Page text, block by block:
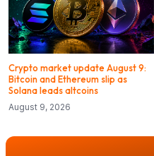
Crypto market update August 9:
Bitcoin and Ethereum slip as
Solana leads altcoins
August 9, 2026